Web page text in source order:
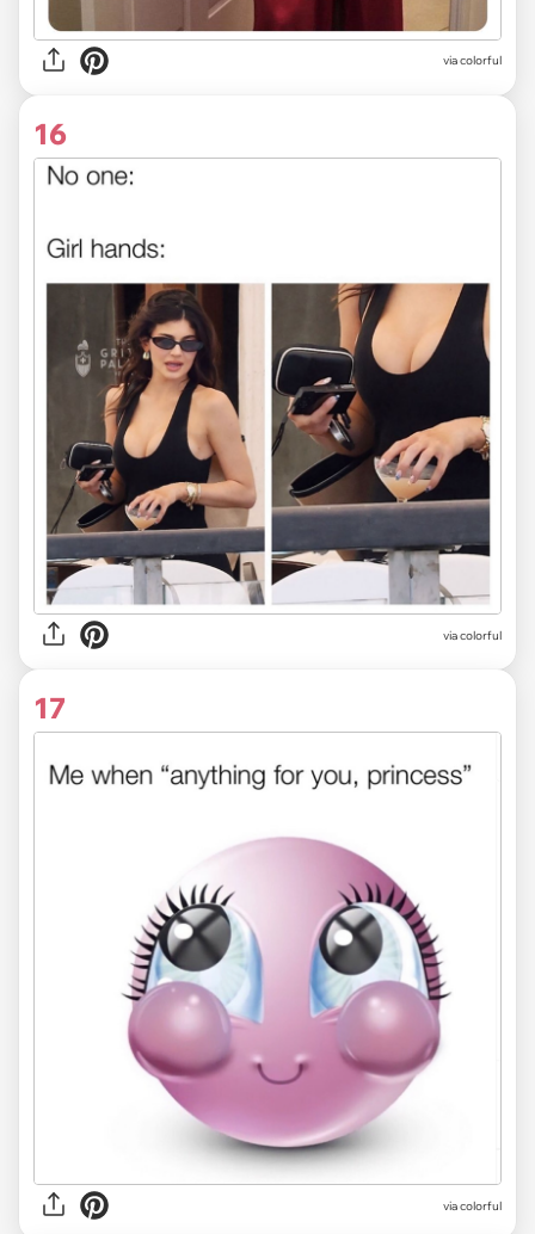
via colorful
16
via colorful
17
via colorful